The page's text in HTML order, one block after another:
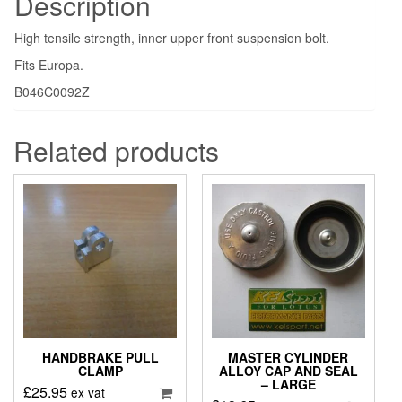
High tensile strength, inner upper front suspension bolt.
Fits Europa.
B046C0092Z
Related products
HANDBRAKE PULL
CLAMP
£25.95 ex vat
MASTER CYLINDER
ALLOY CAP AND SEAL
– LARGE